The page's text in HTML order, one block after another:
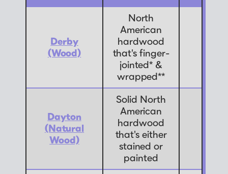
Derby
(Wood)
North
American
hardwood
that's finger-
jointed* &
wrapped**
Dayton
(Natural
Wood)
Solid North
American
hardwood
that's either
stained or
painted